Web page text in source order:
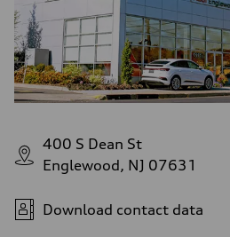
400 S Dean St
Englewood, NJ 07631
Download contact data